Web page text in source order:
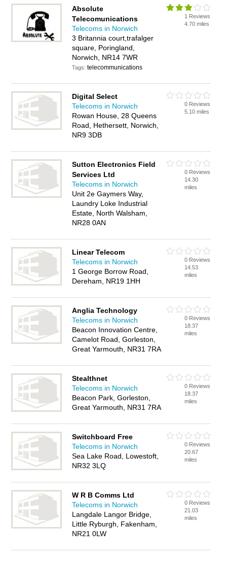
Absolute
Telecomunications
Telecoms in Norwich
3 Britannia court,trafalger
square, Poringland,
Norwich, NR14 7WR
Tags:telecommunications
1 Reviews
4.70 miles
Digital Select
Telecoms in Norwich
Rowan House, 28 Queens
Road, Hethersett, Norwich,
NR9 3DB
0 Reviews
5.10 miles
Sutton Electronics Field
Services Ltd
Telecoms in Norwich
Unit 2e Gaymers Way,
Laundry Loke Industrial
Estate, North Walsham,
NR28 0AN
0 Reviews
14.30
miles
Linear Telecom
Telecoms in Norwich
1 George Borrow Road,
Dereham, NR19 1HH
0 Reviews
14.53
miles
Anglia Technology
Telecoms in Norwich
Beacon Innovation Centre,
Camelot Road, Gorleston,
Great Yarmouth, NR31 7RA
0 Reviews
18.37
miles
Stealthnet
Telecoms in Norwich
Beacon Park, Gorleston,
Great Yarmouth, NR31 7RA
0 Reviews
18.37
miles
Switchboard Free
Telecoms in Norwich
Sea Lake Road, Lowestoft,
NR32 3LQ
0 Reviews
20.67
miles
W R B Comms Ltd
Telecoms in Norwich
Langdale Langor Bridge,
Little Ryburgh, Fakenham,
NR21 0LW
0 Reviews
21.03
miles